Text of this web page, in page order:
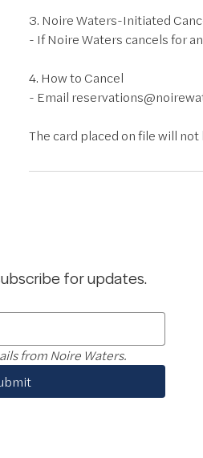
3. Noire Waters-Initiated
- If Noire Waters cancels for
4. How to Cancel
- Email
The card placed on file will
for updates.
from Noire Waters.